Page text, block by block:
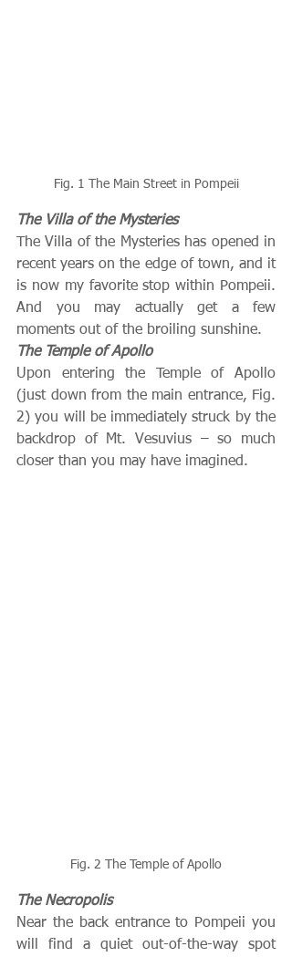
Fig. 1 The Main Street in Pompeii
The Villa of the Mysteries
The Villa of the Mysteries has opened in
recent years on the edge of town, and it
is now my favorite stop within Pompeii.
And you may actually get a few
moments out of the broiling sunshine.
The Temple of Apollo
Upon entering the Temple of Apollo
(just down from the main entrance, Fig.
2) you will be immediately struck by the
backdrop of Mt. Vesuvius – so much
closer than you may have imagined.
Fig. 2 The Temple of Apollo
The Necropolis
Near the back entrance to Pompeii you
will find a quiet out-of-the-way spot